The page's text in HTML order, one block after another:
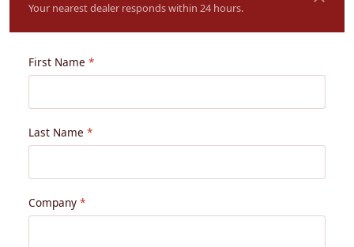
Your nearest dealer responds within 24 hours.
First Name
Last Name
Company